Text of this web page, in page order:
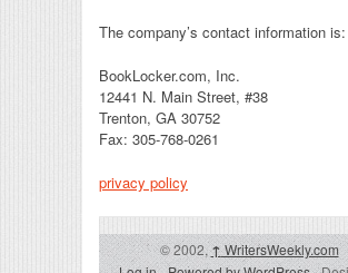
The company’s contact information is:
BookLocker.com, Inc.
12441 N. Main Street, #38
Trenton, GA 30752
Fax: 305-768-0261
privacy policy
© 2002,↑WritersWeekly.com